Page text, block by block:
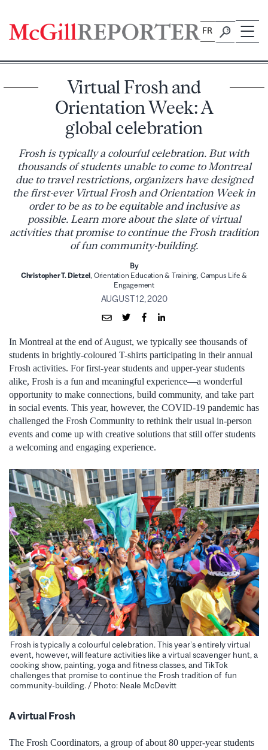
content
FR
Virtual Frosh and
Orientation Week: A
global celebration
Frosh is typically a colourful celebration. But with
thousands of students unable to come to Montreal
due to travel restrictions, organizers have designed
the first-ever Virtual Frosh and Orientation Week in
order to be as to be equitable and inclusive as
possible. Learn more about the slate of virtual
activities that promise to continue the Frosh tradition
of fun community-building.
By
Christopher T. Dietzel, Orientation Education & Training, Campus Life &
Engagement
AUGUST 12, 2020
In Montreal at the end of August, we typically see thousands of
students in brightly-coloured T-shirts participating in their annual
Frosh activities. For first-year students and upper-year students
alike, Frosh is a fun and meaningful experience—a wonderful
opportunity to make connections, build community, and take part
in social events. This year, however, the COVID-19 pandemic has
challenged the Frosh Community to rethink their usual in-person
events and come up with creative solutions that still offer students
a welcoming and engaging experience.
Frosh is typically a colourful celebration. This year’s entirely virtual
event, however, will feature activities like a virtual scavenger hunt, a
cooking show, painting, yoga and fitness classes, and TikTok
challenges that promise to continue the Frosh tradition of fun
community-building. / Photo: Neale McDevitt
A virtual Frosh
The Frosh Coordinators, a group of about 80 upper-year students